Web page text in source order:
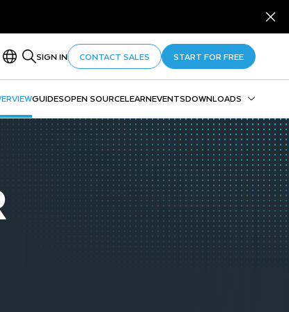
SIGN IN CONTACT SALES START FOR FREE
GUIDESOPEN SOURCELEARNEVENTSDOWNLOADS
Snowflake CLI
Snowpark
SnowSQL
SnowCD
ODBC
Drivers and Libraries